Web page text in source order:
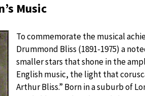
Music
To commemorate the musical
Drummond Bliss (1891-1975) a
smaller stars that shone in the
English music, the light that
Arthur Bliss.” Born in a suburb of